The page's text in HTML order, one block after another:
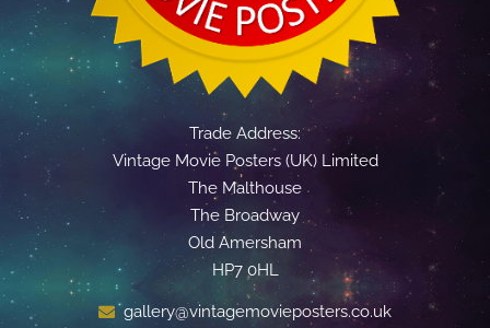
Trade Address:
Vintage Movie Posters (UK) Limited
The Malthouse
The Broadway
Old Amersham
HP7 0HL
gallery@vintagemovieposters.co.uk